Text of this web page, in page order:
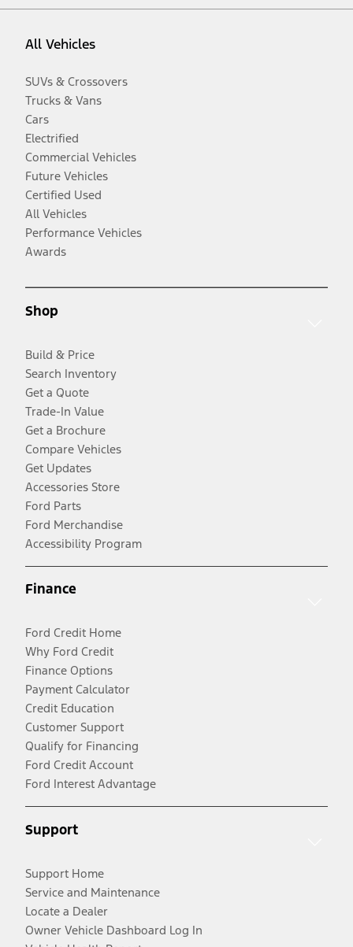
All Vehicles
SUVs & Crossovers
Trucks & Vans
Cars
Electrified
Commercial Vehicles
Future Vehicles
Certified Used
All Vehicles
Performance Vehicles
Awards
Shop
Build & Price
Search Inventory
Get a Quote
Trade-In Value
Get a Brochure
Compare Vehicles
Get Updates
Accessories Store
Ford Parts
Ford Merchandise
Accessibility Program
Finance
Ford Credit Home
Why Ford Credit
Finance Options
Payment Calculator
Credit Education
Customer Support
Qualify for Financing
Ford Credit Account
Ford Interest Advantage
Support
Support Home
Service and Maintenance
Locate a Dealer
Owner Vehicle Dashboard Log In